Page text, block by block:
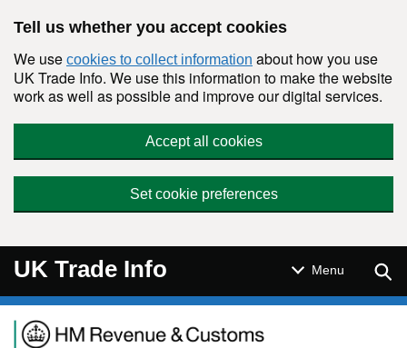
Tell us whether you accept cookies
We use cookies to collect information about how you use
UK Trade Info. We use this information to make the website
work as well as possible and improve our digital services.
Accept all cookies
Set cookie preferences
UK Trade Info Menu
Navigation menu